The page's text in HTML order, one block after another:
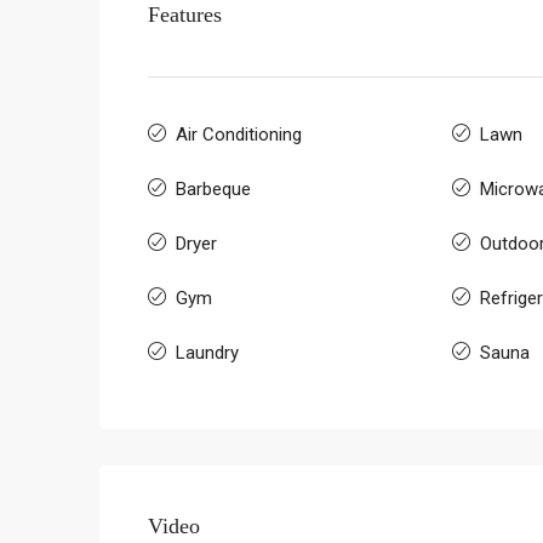
Features
Air Conditioning
Barbeque
Dryer
Gym
Laundry
Lawn
Sauna
Video